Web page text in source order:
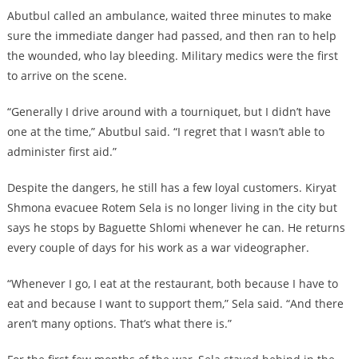
Abutbul called an ambulance, waited three minutes to make
sure the immediate danger had passed, and then ran to help
the wounded, who lay bleeding. Military medics were the first
to arrive on the scene.
“Generally I drive around with a tourniquet, but I didn’t have
one at the time,” Abutbul said. “I regret that I wasn’t able to
administer first aid.”
Despite the dangers, he still has a few loyal customers. Kiryat
Shmona evacuee Rotem Sela is no longer living in the city but
says he stops by Baguette Shlomi whenever he can. He returns
every couple of days for his work as a war videographer.
“Whenever I go, I eat at the restaurant, both because I have to
eat and because I want to support them,” Sela said. “And there
aren’t many options. That’s what there is.”